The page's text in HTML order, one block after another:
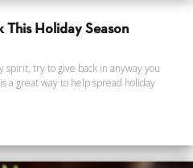
This Holiday Season
spirit, try to give back in anyway you
a great way to help spread holiday